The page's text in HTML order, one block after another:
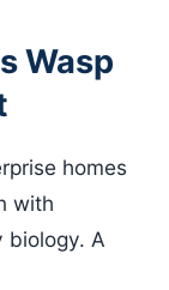
Wasp
homes
with
biology. A